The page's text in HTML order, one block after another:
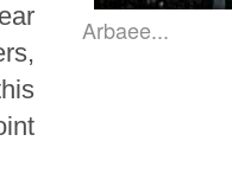
Arbaee...